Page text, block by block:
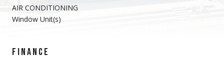
AIR CONDITIONING
Window Unit(s)
FINANCE